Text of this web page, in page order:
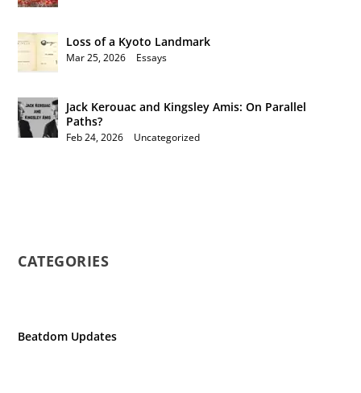
Loss of a Kyoto Landmark
Mar 25, 2026 Essays
Jack Kerouac and Kingsley Amis: On Parallel
Paths?
Feb 24, 2026 Uncategorized
CATEGORIES
Beatdom Updates